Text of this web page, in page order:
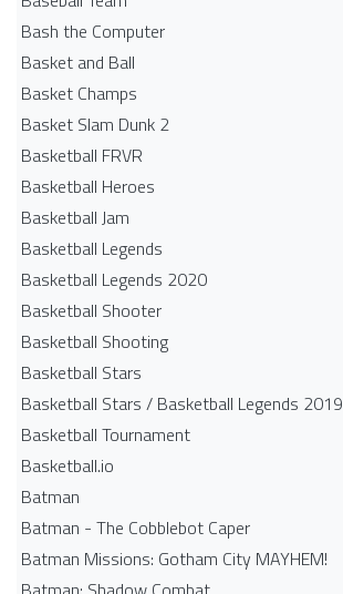
Bash the Computer
Basket and Ball
Basket Champs
Basket Slam Dunk 2
Basketball FRVR
Basketball Heroes
Basketball Jam
Basketball Legends
Basketball Legends 2020
Basketball Shooter
Basketball Shooting
Basketball Stars
Basketball Stars / Basketball Legends 2019
Basketball Tournament
Basketball.io
Batman
Batman - The Cobblebot Caper
Batman Missions: Gotham City MAYHEM!